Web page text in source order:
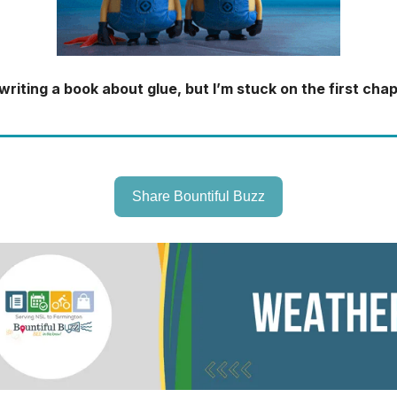
writing a book about glue, but I’m stuck on the first
Share Bountiful Buzz